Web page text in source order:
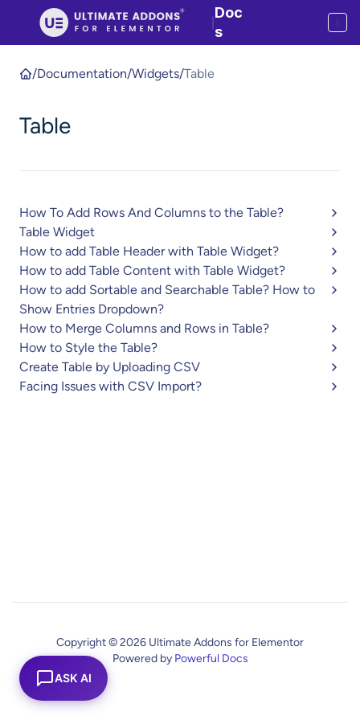
Doc
s
/Documentation/Widgets/Table
Table
How To Add Rows And Columns to the Table?
Table Widget
How to add Table Header with Table Widget?
How to add Table Content with Table Widget?
How to add Sortable and Searchable Table? How to
Show Entries Dropdown?
How to Merge Columns and Rows in Table?
How to Style the Table?
Create Table by Uploading CSV
Facing Issues with CSV Import?
Copyright © 2026 Ultimate Addons for Elementor
Powered by Powerful Docs
ASK AI